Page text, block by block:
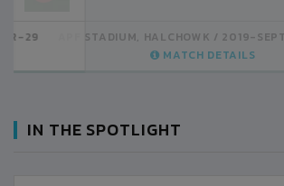
APF STADIUM, HALCHOWK
2019-
MATCH DETAILS
IN THE SPOTLIGHT